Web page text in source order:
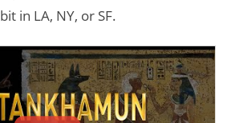
in LA, NY, or SF.